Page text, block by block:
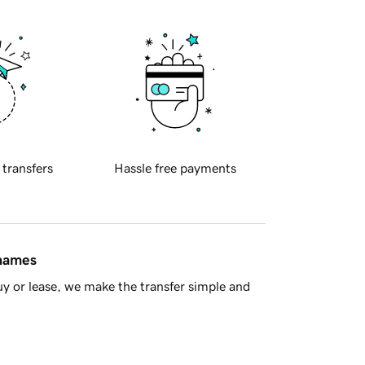
transfers Hassle free payments
or lease, we make the transfer simple and